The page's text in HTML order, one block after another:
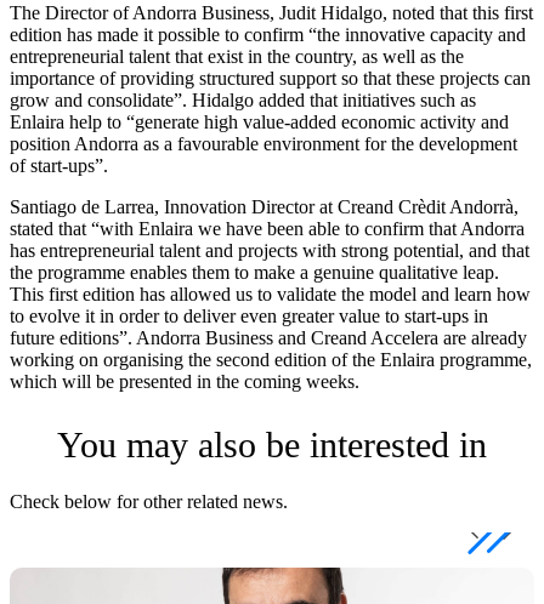
The Director of Andorra Business, Judit Hidalgo, noted that this first
edition has made it possible to confirm “the innovative capacity and
entrepreneurial talent that exist in the country, as well as the
importance of providing structured support so that these projects can
grow and consolidate”. Hidalgo added that initiatives such as
Enlaira help to “generate high value-added economic activity and
position Andorra as a favourable environment for the development
of start-ups”.
Santiago de Larrea, Innovation Director at Creand Crèdit Andorrà,
stated that “with Enlaira we have been able to confirm that Andorra
has entrepreneurial talent and projects with strong potential, and that
the programme enables them to make a genuine qualitative leap.
This first edition has allowed us to validate the model and learn how
to evolve it in order to deliver even greater value to start-ups in
future editions”. Andorra Business and Creand Accelera are already
working on organising the second edition of the Enlaira programme,
which will be presented in the coming weeks.
You may also be interested in
Check below for other related news.